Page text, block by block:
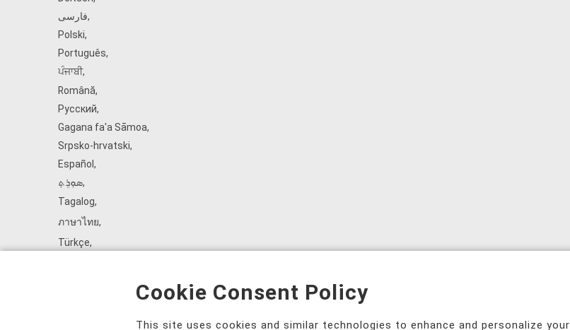
فارسی,
Polski,
Português,
ਪੰਜਾਬੀ,
Română,
Русский,
Gagana fa'a Sāmoa,
Srpsko‑hrvatski,
Español ,
ܣܘܼܪܸܬ݂,
Tagalog,
ภาษาไทย,
Türkçe,
Cookie Consent Policy
This site uses cookies and similar technologies to enhance and personalize your